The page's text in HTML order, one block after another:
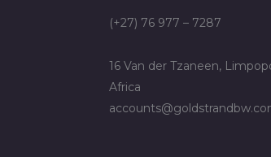
(+27) 76 977 – 7287
16 Van der Tzaneen,
Africa